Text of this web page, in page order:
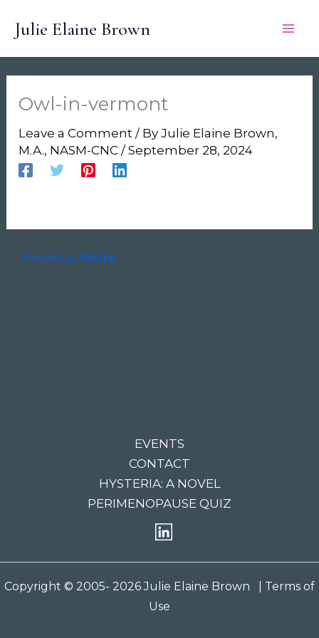
Julie Elaine Brown
Owl-in-vermont
Leave a Comment / ByJulie Elaine Brown,
M.A., NASM-CNC/September 28, 2024
← Previous Media
EVENTS
CONTACT
HYSTERIA: A NOVEL
PERIMENOPAUSE QUIZ
Copyright © 2005- 2026 Julie Elaine Brown
| Terms of
Use